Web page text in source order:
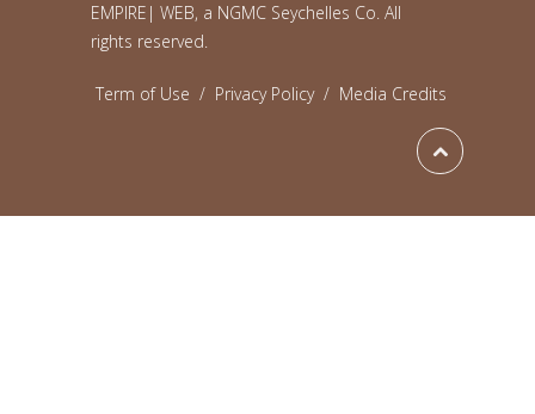
EMPIRE| WEB, a NGMC Seychelles Co. All
rights reserved.
Term of Use / Privacy Policy/ Media Credits